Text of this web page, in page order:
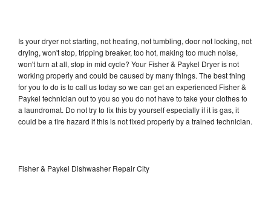
Is your dryer not starting, not heating, not tumbling, door not locking, not
drying, won't stop, tripping breaker, too hot, making too much noise,
won't turn at all, stop in mid cycle? Your Fisher & Paykel Dryer is not
working properly and could be caused by many things. The best thing
for you to do is to call us today so we can get an experienced Fisher &
Paykel technician out to you so you do not have to take your clothes to
a laundromat. Do not try to fix this by yourself especially if it is gas, it
could be a fire hazard if this is not fixed properly by a trained technician.
Fisher & Paykel Dishwasher Repair City